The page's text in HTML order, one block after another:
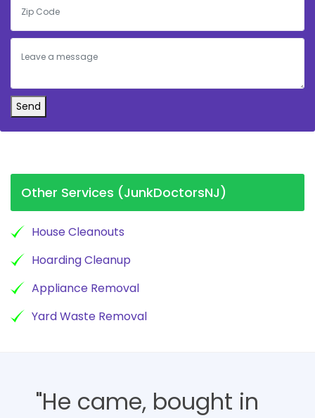
Send
Other Services (JunkDoctorsNJ)
House Cleanouts
Hoarding Cleanup
Appliance Removal
Yard Waste Removal
"He came, bought in